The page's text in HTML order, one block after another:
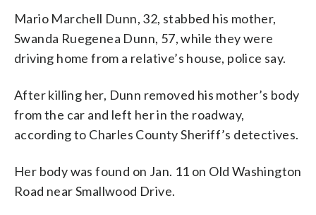
Mario Marchell Dunn, 32, stabbed his mother,
Swanda Ruegenea Dunn, 57, while they were
driving home from a relative’s house, police say.
After killing her, Dunn removed his mother’s body
from the car and left her in the roadway,
according to Charles County Sheriff’s detectives.
Her body was found on Jan. 11 on Old Washington
Road near Smallwood Drive.